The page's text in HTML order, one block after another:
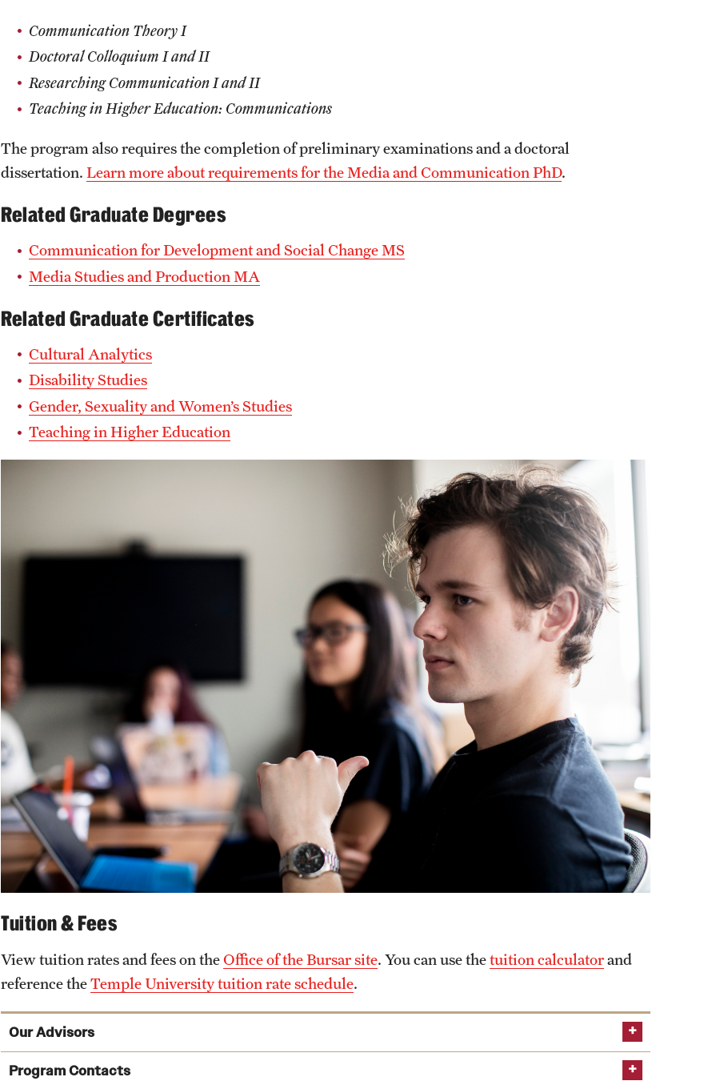
Communication Theory I
Doctoral Colloquium I and II
Researching Communication I and II
Teaching in Higher Education: Communications
The program also requires the completion of preliminary examinations and a doctoral
dissertation. Learn more about requirements for the Media and Communication PhD.
Related Graduate Degrees
Communication for Development and Social Change MS
Media Studies and Production MA
Related Graduate Certificates
Cultural Analytics
Disability Studies
Gender, Sexuality and Women’s Studies
Teaching in Higher Education
Tuition & Fees
View tuition rates and fees on theOffice of the Bursar site. You can use thetuition calculatorand
reference theTemple University tuition rate schedule.
Our Advisors
Program Contacts